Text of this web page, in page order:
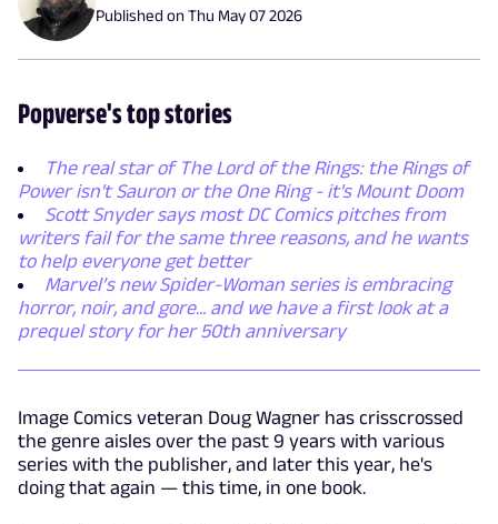
Published onThu May 07 2026
Popverse's top stories
The real star of The Lord of the Rings: the Rings of
Power isn't Sauron or the One Ring - it's Mount Doom
Scott Snyder says most DC Comics pitches from
writers fail for the same three reasons, and he wants
to help everyone get better
Marvel’s new Spider-Woman series is embracing
horror, noir, and gore... and we have a first look at a
prequel story for her 50th anniversary
Image Comics veteran Doug Wagner has crisscrossed
the genre aisles over the past 9 years with various
series with the publisher, and later this year, he's
doing that again — this time, in one book.